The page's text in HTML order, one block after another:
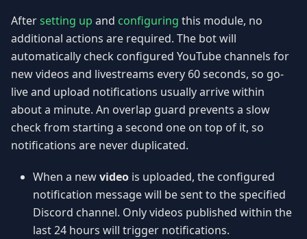
Aftersetting up and configuring this module, no
additional actions are required. The bot will
automatically check configured YouTube channels for
new videos and livestreams every 60 seconds, so go-
live and upload notifications usually arrive within
about a minute. An overlap guard prevents a slow
check from starting a second one on top of it, so
notifications are never duplicated.
When a newvideo is uploaded, the configured
notification message will be sent to the specified
Discord channel. Only videos published within the
last 24 hours will trigger notifications.